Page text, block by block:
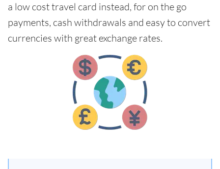
a low cost travel card instead, for on the go
payments, cash withdrawals and easy to convert
currencies with great exchange rates.